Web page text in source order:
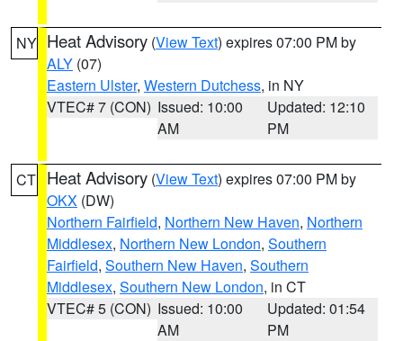
NY Heat Advisory (View Text) expires 07:00 PM by
ALY (07)
Eastern Ulster, Western Dutchess, in NY
VTEC# 7 (CON) Issued: 10:00
AM
Updated: 12:10
PM
CT Heat Advisory (View Text) expires 07:00 PM by
OKX (DW)
Northern Fairfield, Northern New Haven, Northern
Middlesex, Northern New London, Southern
Fairfield, Southern New Haven, Southern
Middlesex, Southern New London, in CT
VTEC# 5 (CON) Issued: 10:00
AM
Updated: 01:54
PM